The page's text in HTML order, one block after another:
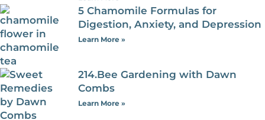
5 Chamomile Formulas for
Digestion, Anxiety, and Depression
Learn More »
214.Bee Gardening with Dawn
Combs
Learn More »